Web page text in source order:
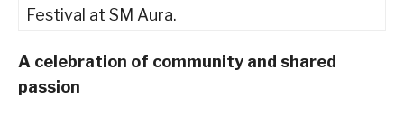
Festival at SM Aura.
A celebration of community and shared
passion